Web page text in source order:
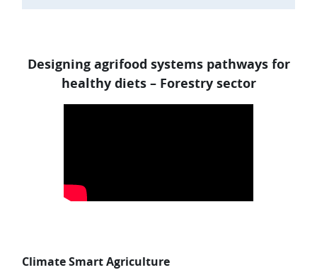
Designing agrifood systems pathways for
healthy diets – Forestry sector
Climate Smart Agriculture